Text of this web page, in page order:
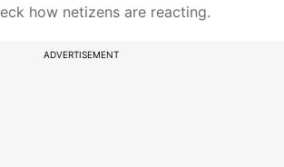
how netizens are reacting.
ADVERTISEMENT